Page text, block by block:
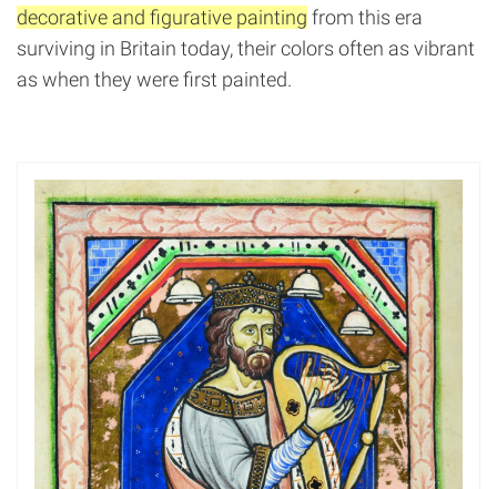
decorative and figurative painting from this era
surviving in Britain today, their colors often as vibrant
as when they were first painted.